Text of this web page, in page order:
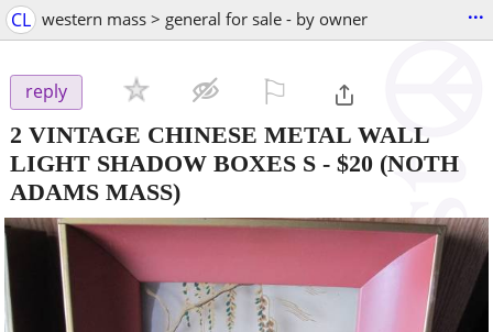
CL western mass > general for sale - by owner ...
reply
2 VINTAGE CHINESE METAL WALL
LIGHT SHADOW BOXES S - $20 (NOTH
ADAMS MASS)